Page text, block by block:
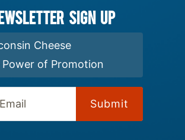
Sign up
Newsletter:
Cheese
Power of Promotion